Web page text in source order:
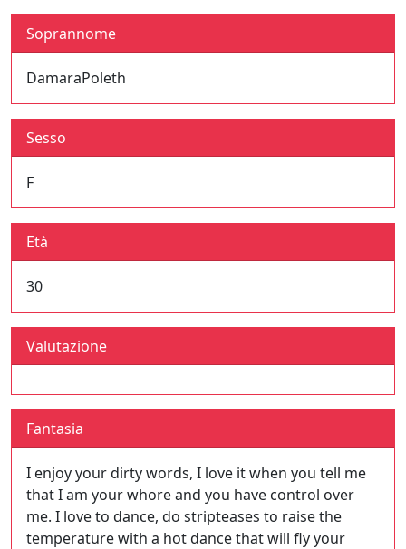
Soprannome
DamaraPoleth
Sesso
F
Età
30
Valutazione
Fantasia
I enjoy your dirty words, I love it when you tell me
that I am your whore and you have control over
me. I love to dance, do stripteases to raise the
temperature with a hot dance that will fly your